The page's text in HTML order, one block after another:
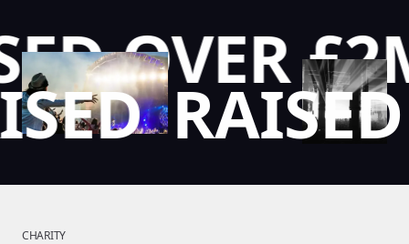
OVER
CHARITY